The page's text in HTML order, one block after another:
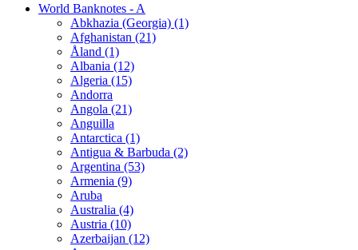
World Banknotes - A
Abkhazia (Georgia) (1)
Afghanistan (21)
Åland (1)
Albania (12)
Algeria (15)
Andorra
Angola (21)
Anguilla
Antarctica (1)
Antigua & Barbuda (2)
Argentina (53)
Armenia (9)
Aruba
Australia (4)
Austria (10)
Azerbaijan (12)